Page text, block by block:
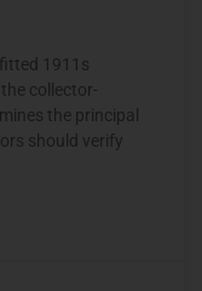
1911s
collector-
the principal
should verify